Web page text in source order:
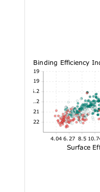
11.22
16.21
21.2
26.2
31.19
36.19
Binding Efficiency
4.04 6.27 8.5
Surface